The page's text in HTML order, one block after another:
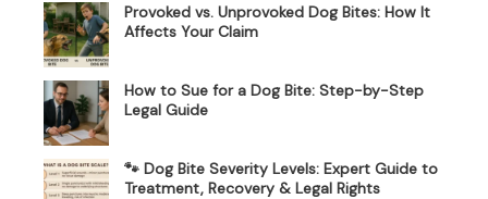
Provoked vs. Unprovoked Dog Bites: How It
Affects Your Claim
How to Sue for a Dog Bite: Step-by-Step
Legal Guide
🐾 Dog Bite Severity Levels: Expert Guide to
Treatment, Recovery & Legal Rights